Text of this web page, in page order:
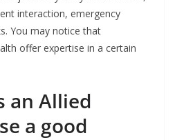
interaction, emergency
You may notice that
offer expertise in a certain
an Allied
a good